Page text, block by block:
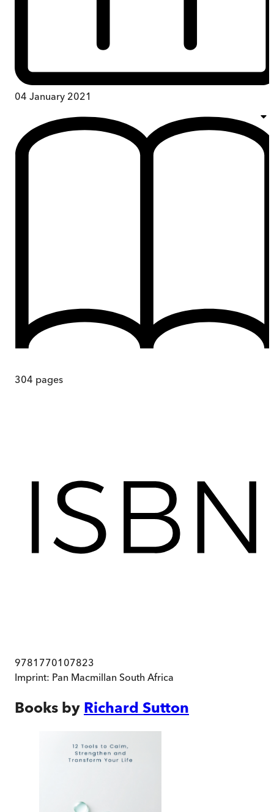
04 January 2021
304 pages
9781770107823
Imprint: Pan Macmillan South Africa
Books by Richard Sutton